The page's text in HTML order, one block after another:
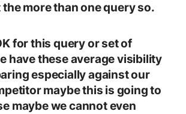
more than one query so.
for this query or set of
have these average visibility
especially against our
maybe this is going to
maybe we cannot even